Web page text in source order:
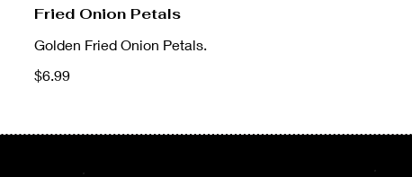
Fried Onion Petals
Golden Fried Onion Petals.
$6.99